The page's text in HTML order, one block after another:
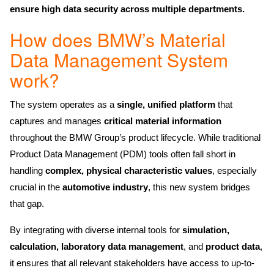
ensure high data securityacross multiple departments.
How does BMW’s Material
Data Management System
work?
The system operates as a single, unified platform that
captures and manages critical material information
throughout the BMW Group’s product lifecycle. While traditional
Product Data Management (PDM) tools often fall short in
handling complex, physical characteristic values, especially
crucial in the automotive industry, this new system bridges
that gap.
By integrating with diverse internal tools for simulation,
calculation, laboratory data management, and product data,
it ensures that all relevant stakeholders have access to up-to-